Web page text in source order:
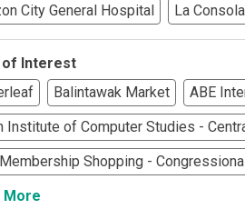
City General Hospital
La
of Interest
Balintawak Market ABE
Institute of Computer Studies -
Shopping -
More
Invest In A
Live
See More
Learn More